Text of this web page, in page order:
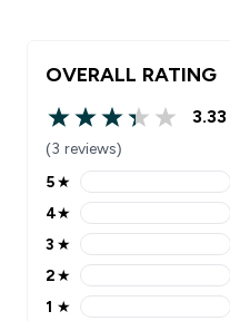
OVERALL RATING
3.33 out of 5 stars
3.33
(3 reviews)
5 stars rating 1 reviews
5★
4 stars rating 1 reviews
4★
3 stars rating 0 reviews
3 ★
2 stars rating 0 reviews
2★
1 ★